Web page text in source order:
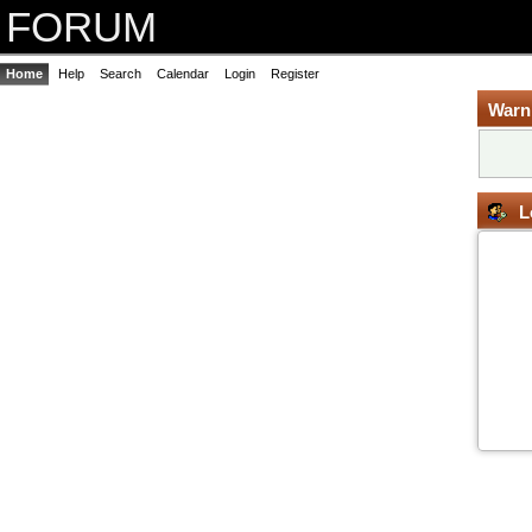
FORUM
Home Help Search Calendar Login Register